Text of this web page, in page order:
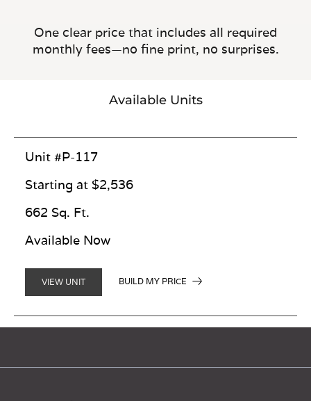
One clear price that includes all required
monthly fees—no fine print, no surprises.
Available Units
Unit #P-117
Starting at $2,536
662 Sq. Ft.
Available Now
VIEW UNIT BUILD MY PRICE